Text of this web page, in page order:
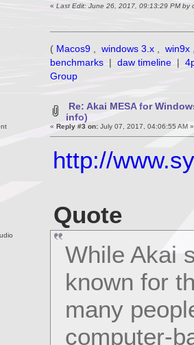
«Last Edit: June 26, 2017, 09:13:29 PM by
( Macos9 windows 3.x win9x
benchmarks | daw timeline |
Group
Re: Akai MESA for
info)
«Reply #3 on: July 07, 2017, 04:06:55 AM »
http://
Quote
While Akai
known for
many
computer-